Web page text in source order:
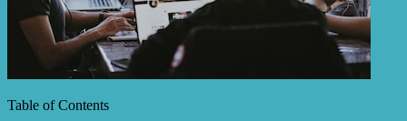
Table of Contents